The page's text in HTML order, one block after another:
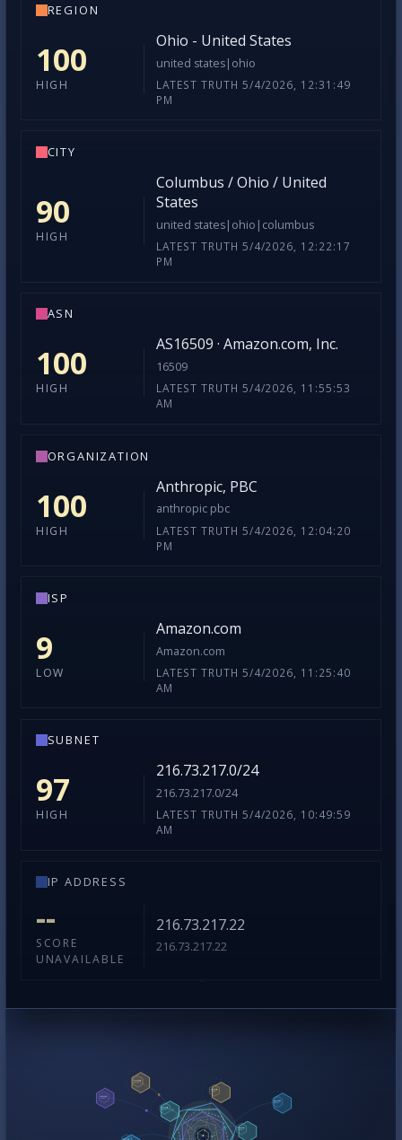
REGION
100
HIGH
Ohio - United States
united states|ohio
LATEST TRUTH 5/4/2026, 12:31:49
PM
CITY
90
HIGH
Columbus / Ohio / United
States
united states|ohio|columbus
LATEST TRUTH 5/4/2026, 12:22:17
PM
ASN
100
HIGH
AS16509 · Amazon.com, Inc.
16509
LATEST TRUTH 5/4/2026, 11:55:53
AM
ORGANIZATION
100
HIGH
Anthropic, PBC
anthropic pbc
LATEST TRUTH 5/4/2026, 12:04:20
PM
ISP
9
LOW
Amazon.com
Amazon.com
LATEST TRUTH 5/4/2026, 11:25:40
AM
SUBNET
97
HIGH
216.73.217.0/24
216.73.217.0/24
LATEST TRUTH 5/4/2026, 10:49:59
AM
IP ADDRESS
--
SCORE
UNAVAILABLE
216.73.217.22
216.73.217.22